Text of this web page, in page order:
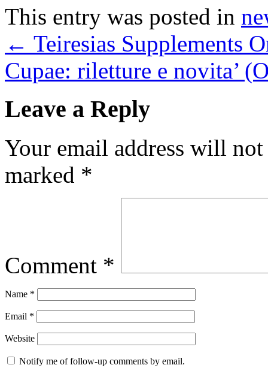
This entry was posted in
← Teiresias Supplements
Cupae: riletture e novita’
Leave a Reply
Your email address will
marked *
Comment *
Name *
Email *
Website
Notify me of follow-up comments by email.